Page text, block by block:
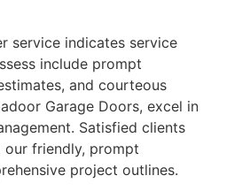
service indicates service
include prompt
and courteous
Garage Doors, excel in
Satisfied clients
friendly, prompt
project outlines.